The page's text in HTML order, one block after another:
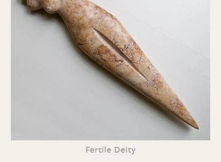
Fertile Deity